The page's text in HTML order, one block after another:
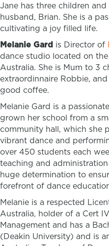
Jane has three children
husband, Brian. She is a
cultivating a joy filled life.
Melanie Gard is Director of
dance studio located on
Australia. She is Mum to 3
extraordinnaire Robbie,
good coffee.
Melanie Gard is a
grown her school from a
community hall, which she
vibrant dance and
over 450 students each
teaching and
huge determination to
forefront of dance
Melanie is a respected
Australia, holder of a Cert
Management and has a
(Deakin University) and is